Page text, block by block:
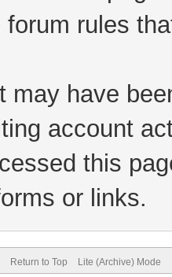
rules
may have
account
this
or links.
Return to Top Lite (Archive) Mode